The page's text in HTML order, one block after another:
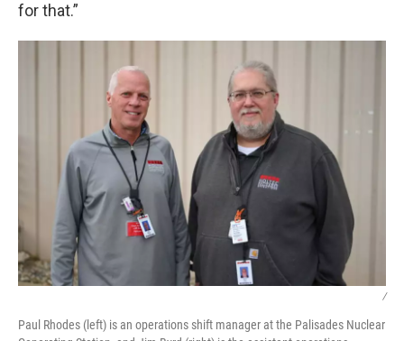
for that.”
/
Paul Rhodes (left) is an operations shift manager at the Palisades Nuclear